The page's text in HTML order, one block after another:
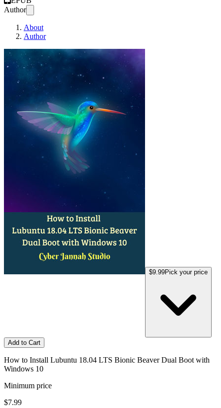
Author
About
Author
$9.99Pick your price
Add to Cart
How to Install Lubuntu 18.04 LTS Bionic Beaver Dual Boot with
Windows 10
Minimum price
$7.99